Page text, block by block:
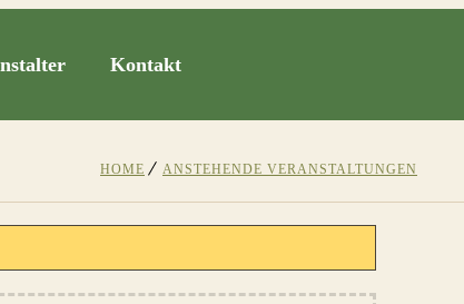
Kontakt
HOME ANSTEHENDE VERANSTALTUNGEN